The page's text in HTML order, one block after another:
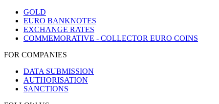
GOLD
EURO BANKNOTES
EXCHANGE RATES
COMMEMORATIVE - COLLECTOR EURO COINS
FOR COMPANIES
DATA SUBMISSION
AUTHORISATION
SANCTIONS